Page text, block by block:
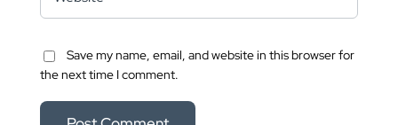
Save my name, email, and website in this browser for
the next time I comment.